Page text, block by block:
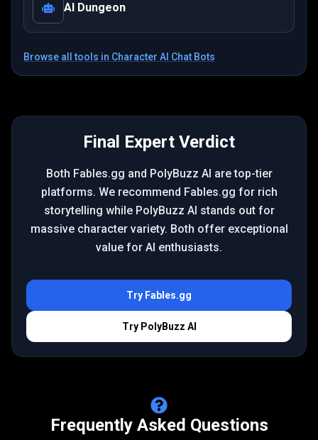
AI Dungeon
Browse all tools in Character AI Chat Bots
Final Expert Verdict
Both Fables.gg and PolyBuzz AI are top-tier
platforms. We recommend Fables.gg for rich
storytelling while PolyBuzz AI stands out for
massive character variety. Both offer exceptional
value for AI enthusiasts.
Try Fables.gg
Try PolyBuzz AI
Frequently Asked Questions